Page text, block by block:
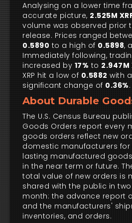
Analysing on a lower time
accurate picture, 2.525M
volume was observed prior
release. Prices ranged
0.5890 to a high of 0.5898, a
Immediately following,
increased by 17% to 2.947M
XRP hit a low of 0.5882 with
significant change of 0.36%.
About Durable
The U.S. Census Bureau
Goods Orders report every
goods orders reflect new
domestic manufacturers
lasting manufactured
in the near term or future.
total value of new orders is
shared with the public in
month: the advance report
and the manufacturers'
inventories, and orders.